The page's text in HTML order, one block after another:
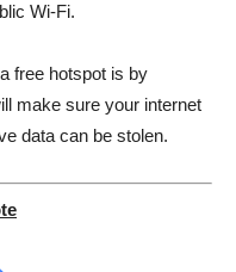
Wi-Fi.
free hotspot is by
make sure your internet
data can be stolen.